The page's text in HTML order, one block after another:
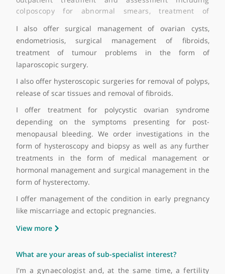
• Urinary tract infections
• Pelvic infections and inflammation
• Symptoms related to endometriosis including
• Symptoms related to ovarian cysts including
discomfort
• Symptoms related to early pregnancy, miscarriage
ectopic pregnancy
• Abnormal bleeding
• Post-menopausal bleeding
What are the treatments that you're able to offer
patients?
patients is my approach for any kind of
towards the appropriate treatment. However, we
outpatient treatment and assessment